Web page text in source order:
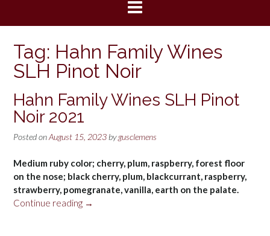
Tag: Hahn Family Wines
SLH Pinot Noir
Hahn Family Wines SLH Pinot
Noir 2021
Posted onAugust 15, 2023 bygusclemens
Medium ruby color; cherry, plum, raspberry, forest floor
on the nose; black cherry, plum, blackcurrant, raspberry,
strawberry, pomegranate, vanilla, earth on the palate.
Continue reading “Hahn
→